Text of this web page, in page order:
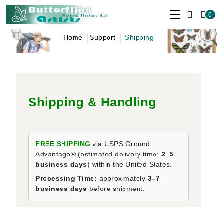
0
Home Support Shipping
Shipping & Handling
FREE SHIPPING via USPS Ground
Advantage® (estimated delivery time: 2–5
business days) within the United States.
Processing Time: approximately 3–7
business days before shipment.